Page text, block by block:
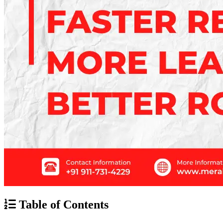
Table of Contents